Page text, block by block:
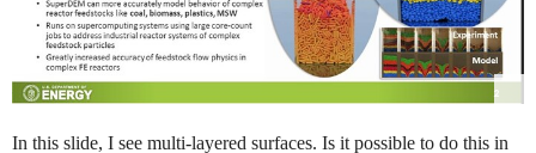
In this slide, I see multi-layered surfaces. Is it possible to do this in